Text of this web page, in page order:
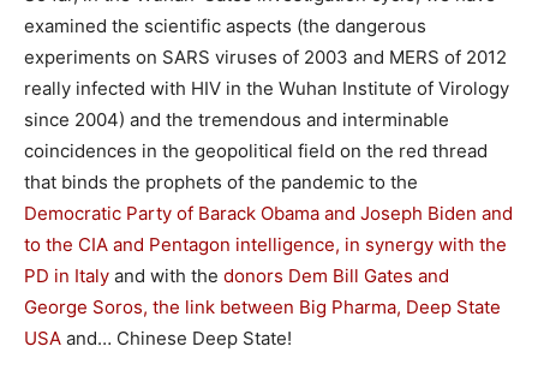
examined the scientific aspects (the dangerous
experiments on SARS viruses of 2003 and MERS of 2012
really infected with HIV in the Wuhan Institute of Virology
since 2004) and the tremendous and interminable
coincidences in the geopolitical field on the red thread
that binds the prophets of the pandemic to the
Democratic Party of Barack Obama and Joseph Biden and
to the CIA and Pentagon intelligence, in synergy with the
PD in Italy and with the donors Dem Bill Gates and
George Soros, the link between Big Pharma, Deep State
USA and… Chinese Deep State!